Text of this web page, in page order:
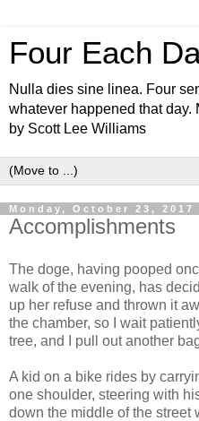
Four Each
Nulla dies sine linea. Four
whatever happened that day.
by Scott Lee Williams
Monday, October 23, 2017
Accomplishments
The doge, having pooped
walk of the evening, has
up her refuse and thrown it
the chamber, so I wait
tree, and I pull out another
A kid on a bike rides by
one shoulder, steering with
down the middle of the street